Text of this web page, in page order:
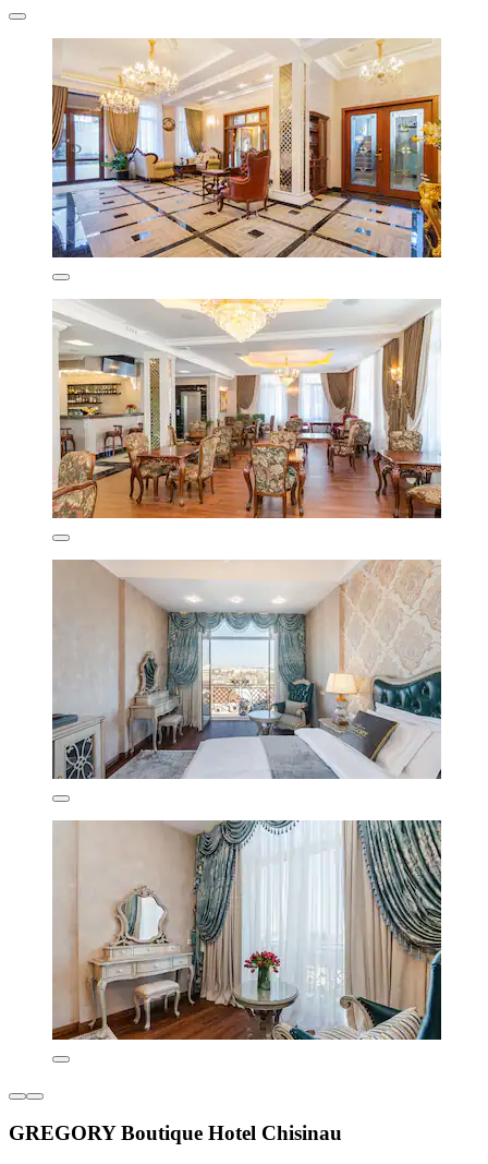
GREGORY Boutique Hotel Chisinau